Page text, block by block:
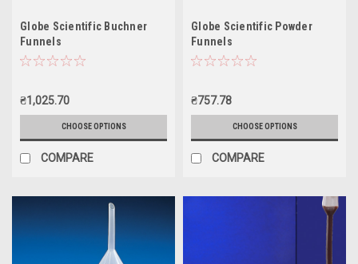
Globe Scientific Buchner
Funnels
₴1,025.70
CHOOSE OPTIONS
COMPARE
Globe Scientific Powder
Funnels
₴757.78
CHOOSE OPTIONS
COMPARE